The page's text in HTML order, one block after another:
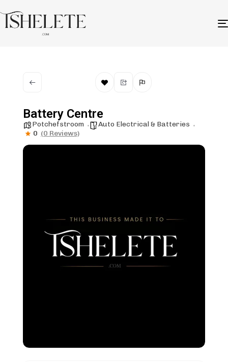
Battery Centre
Potchefstroom
Auto Electrical & Batteries
0 (0 Reviews)